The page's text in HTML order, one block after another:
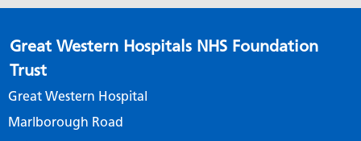
Great Western Hospitals NHS Foundation
Trust
Great Western Hospital
Marlborough Road